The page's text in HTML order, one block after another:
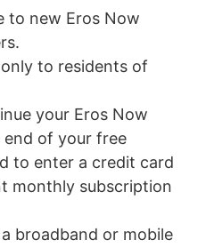
to new Eros Now
to residents of
your Eros Now
of your free
to enter a credit card
monthly subscription
broadband or mobile